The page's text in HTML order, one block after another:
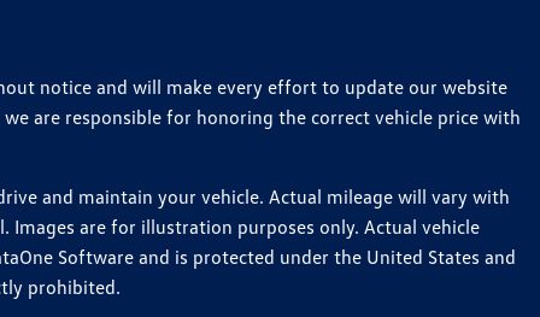
notice and will make every effort to update our website
are responsible for honoring the correct vehicle price with
and maintain your vehicle. Actual mileage will vary with
are for illustration purposes only. Actual vehicle
Software and is protected under the United States and
prohibited.